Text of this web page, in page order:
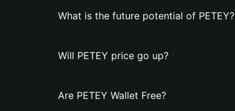
What is the future potential of PETEY?
Will PETEY price go up?
Are PETEY Wallet Free?